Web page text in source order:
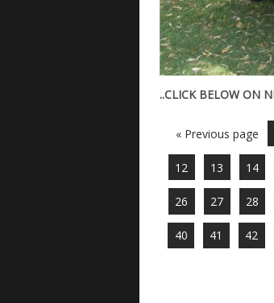
..CLICK BELOW ON
« Previous page
12 13 14
26 27 28
40 41 42